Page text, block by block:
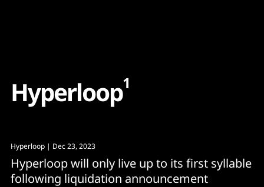
Hyperloop1
Hyperloop | Dec 23, 2023
Hyperloop will only live up to its first syllable
following liquidation announcement